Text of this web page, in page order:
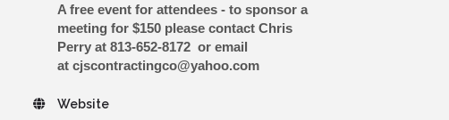
A free event for attendees - to sponsor a
meeting for $150 please contact Chris
Perry at 813-652-8172 or email
at cjscontractingco@yahoo.com
Website